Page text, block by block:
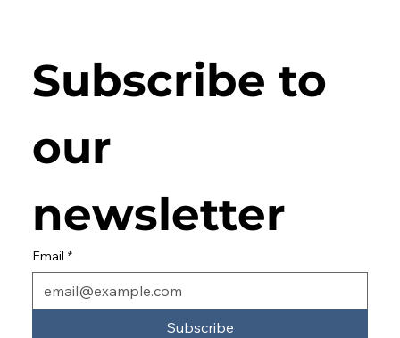
Subscribe to
our
newsletter
Email *
Subscribe